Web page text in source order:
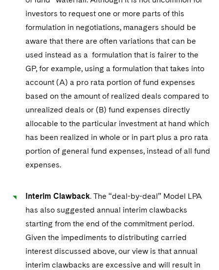
investors to request one or more parts of this
formulation in negotiations, managers should be
aware that there are often variations that can be
used instead as a formulation that is fairer to the
GP, for example, using a formulation that takes into
account (A) a pro rata portion of fund expenses
based on the amount of realized deals compared to
unrealized deals or (B) fund expenses directly
allocable to the particular investment at hand which
has been realized in whole or in part plus a pro rata
portion of general fund expenses, instead of all fund
expenses.
Interim Clawback. The “deal-by-deal” Model LPA
has also suggested annual interim clawbacks
starting from the end of the commitment period.
Given the impediments to distributing carried
interest discussed above, our view is that annual
interim clawbacks are excessive and will result in